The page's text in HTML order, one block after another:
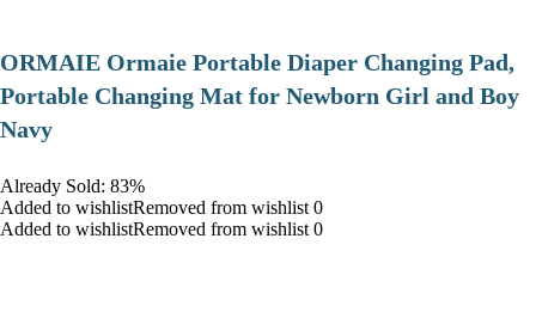
ORMAIE Ormaie Portable Diaper Changing Pad,
Portable Changing Mat for Newborn Girl and Boy
Navy
Already Sold: 83%
Added to wishlistRemoved from wishlist 0
Added to wishlistRemoved from wishlist 0